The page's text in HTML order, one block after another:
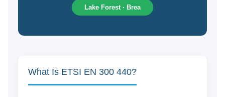
Lake Forest · Brea
What Is ETSI EN 300 440?